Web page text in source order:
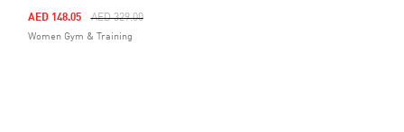
Price Reduced From
AED 329.00To
AED 148.05
Women Gym & Training